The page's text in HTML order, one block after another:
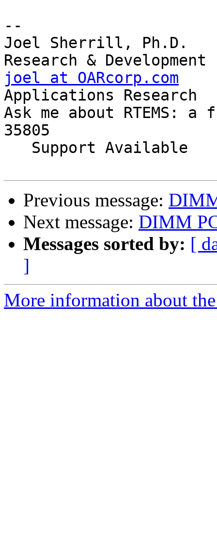
--
Joel Sherrill, Ph.D.
joel at OARcorp.com
Applications Research
Ask me about RTEMS:
35805
Previous message:
Next message: DIMM
Messages sorted by: [
]
More information about